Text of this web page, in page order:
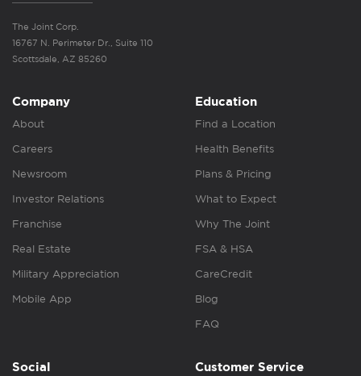
The Joint Corp.
16767 N. Perimeter Dr., Suite 110
Scottsdale, AZ 85260
Company
About
Careers
Newsroom
Investor Relations
Franchise
Real Estate
Military Appreciation
Mobile App
Education
Find a Location
Health Benefits
Plans & Pricing
What to Expect
Why The Joint
FSA & HSA
CareCredit
Blog
FAQ
Social Customer Service